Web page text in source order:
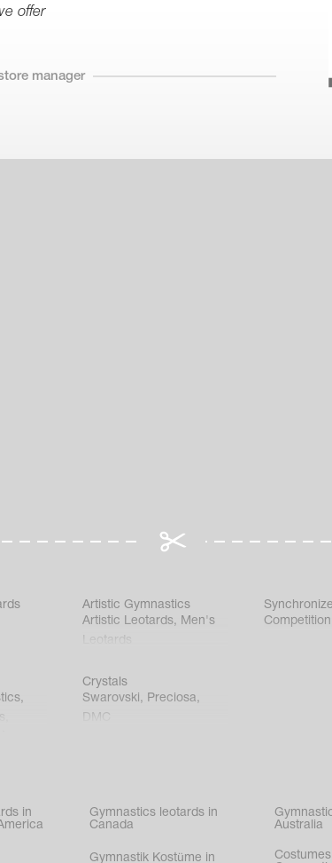
offer
manager
Artistic Gymnastics
Artistic Leotards, Men's
Leotards
,
Crystals
Swarovski, Preciosa,
DMC
in
Gymnastics leotards in
Canada
Australia
Gymnastik Kostüme in